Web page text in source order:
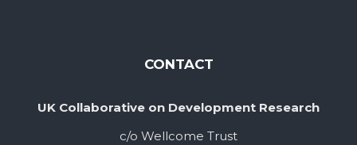
CONTACT
UK Collaborative on Development Research
c/o Wellcome Trust